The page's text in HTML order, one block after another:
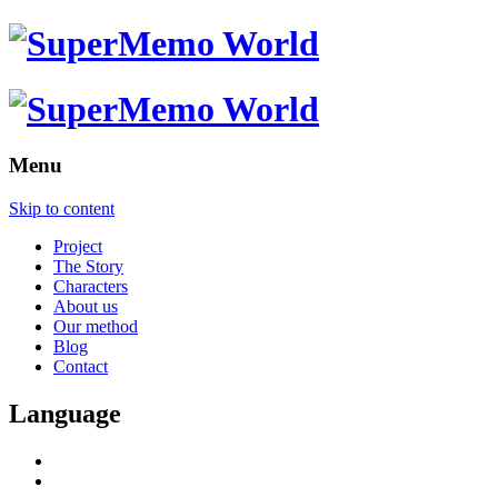
Menu
Skip to content
Project
The Story
Characters
About us
Our method
Blog
Contact
Language